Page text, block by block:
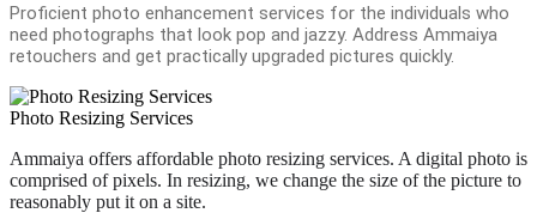
Proficient photo enhancement services for the individuals who
need photographs that look pop and jazzy. Address Ammaiya
retouchers and get practically upgraded pictures quickly.
Photo Resizing Services
Ammaiya offers affordable photo resizing services. A digital photo is
comprised of pixels. In resizing, we change the size of the picture to
reasonably put it on a site.